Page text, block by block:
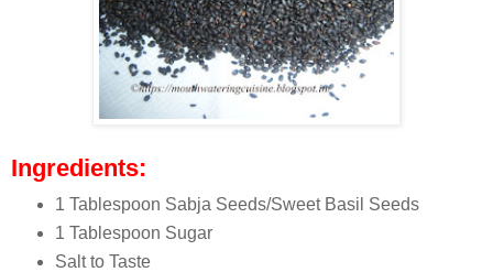
Ingredients:
1 Tablespoon Sabja Seeds/Sweet Basil Seeds
1 Tablespoon Sugar
Salt to Taste